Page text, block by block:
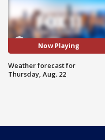
Now Playing
Weather forecast for
Thursday, Aug. 22